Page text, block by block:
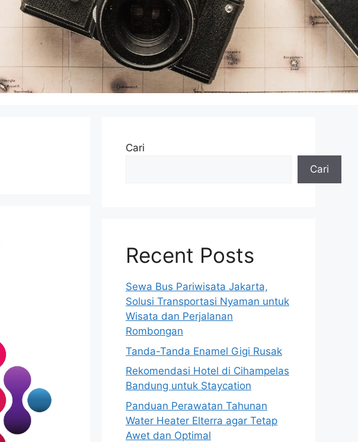
Cari
Cari
Recent Posts
Sewa Bus Pariwisata Jakarta,
Solusi Transportasi Nyaman untuk
Wisata dan Perjalanan
Rombongan
Tanda-Tanda Enamel Gigi Rusak
Rekomendasi Hotel di Cihampelas
Bandung untuk Staycation
Panduan Perawatan Tahunan
Water Heater Elterra agar Tetap
Awet dan Optimal